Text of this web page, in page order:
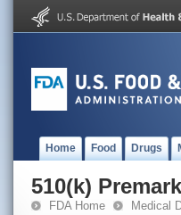
Home Food Drugs
510(k)
FDA Home Medical